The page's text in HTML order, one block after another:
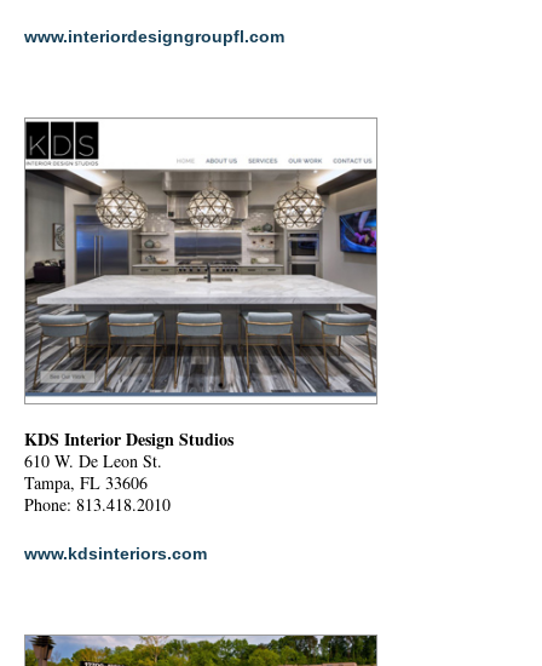
www.interiordesigngroupfl.com
KDS Interior Design Studios
610 W. De Leon St.
Tampa, FL 33606
Phone: 813.418.2010
www.kdsinteriors.com